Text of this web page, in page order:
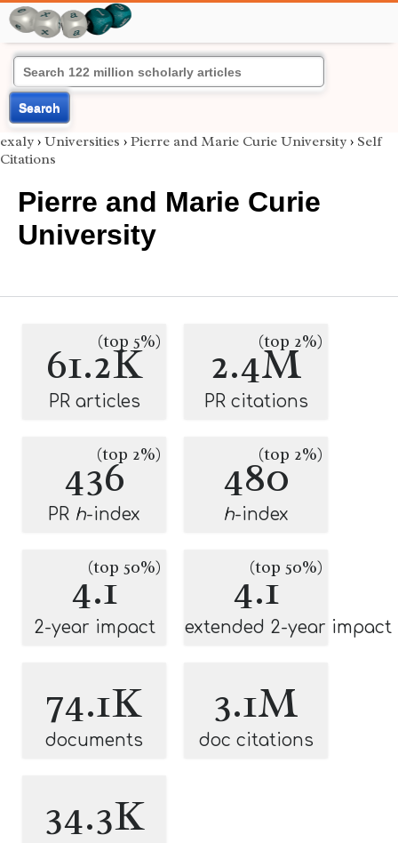
Search
exaly › Universities › Pierre and Marie Curie University › Self
Citations
Pierre and Marie Curie
University
61.2K
(top 5%)
PR articles
2.4M
(top 2%)
PR citations
436(top 2%)
PR h-index
480(top 2%)
h-index
4.1
(top 50%)
2-year impact
4.1
(top 50%)
extended 2-year impact
74.1K
documents
3.1M
doc citations
34.3K